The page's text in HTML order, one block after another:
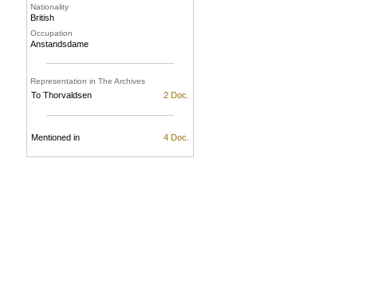
Nationality
British
Occupation
Anstandsdame
Representation in The Archives
To Thorvaldsen 2 Doc.
Mentioned in 4 Doc.